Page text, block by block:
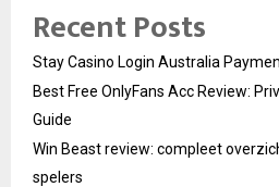
Recent Posts
Stay Casino Login Australia
Best Free OnlyFans Acc Review:
Guide
Win Beast review: compleet
spelers